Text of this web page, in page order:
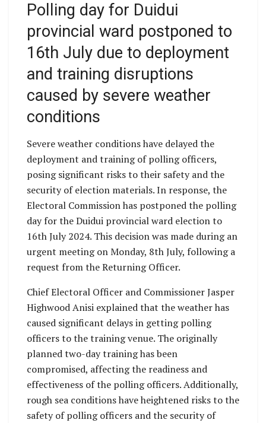
Polling day for Duidui
provincial ward postponed to
16th July due to deployment
and training disruptions
caused by severe weather
conditions
Severe weather conditions have delayed the
deployment and training of polling officers,
posing significant risks to their safety and the
security of election materials. In response, the
Electoral Commission has postponed the polling
day for the Duidui provincial ward election to
16th July 2024. This decision was made during an
urgent meeting on Monday, 8th July, following a
request from the Returning Officer.
Chief Electoral Officer and Commissioner Jasper
Highwood Anisi explained that the weather has
caused significant delays in getting polling
officers to the training venue. The originally
planned two-day training has been
compromised, affecting the readiness and
effectiveness of the polling officers. Additionally,
rough sea conditions have heightened risks to the
safety of polling officers and the security of